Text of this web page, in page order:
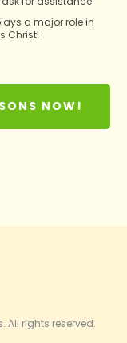
a major role in
Christ!
NOW!
. All rights reserved.